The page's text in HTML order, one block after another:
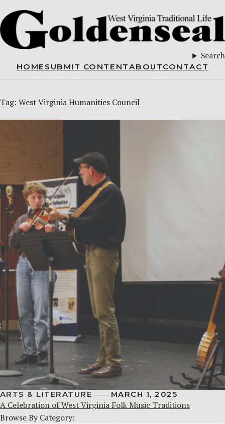
Search
HOME SUBMIT CONTENTABOUTCONTACT
Tag: West Virginia Humanities Council
ARTS & LITERATURE MARCH 1, 2025
A Celebration of West Virginia Folk Music Traditions
Browse By Category: